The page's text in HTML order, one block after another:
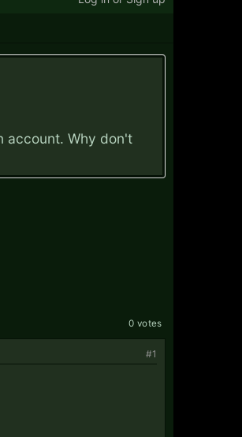
account. Why don't
0 votes
#1